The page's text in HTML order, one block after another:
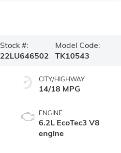
Stock #:
22LU646502
Model Code:
TK10543
CITY/HIGHWAY
14/18 MPG
ENGINE
6.2L EcoTec3 V8
engine